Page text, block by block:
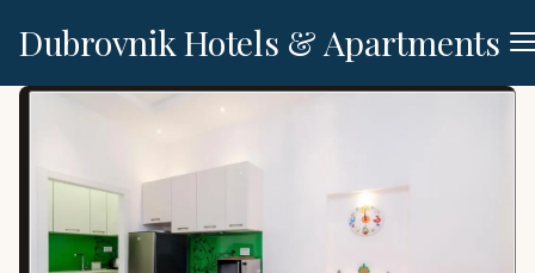
Dubrovnik Hotels & Apartments